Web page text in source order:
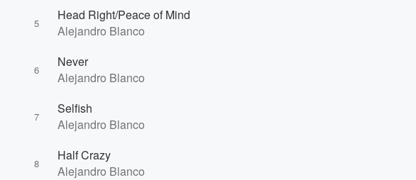
5
Head Right/Peace of Mind
Alejandro Blanco
6
Never
Alejandro Blanco
7
Selfish
Alejandro Blanco
8
Half Crazy
Alejandro Blanco